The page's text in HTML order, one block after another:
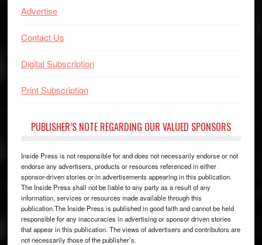
Advertise
Contact Us
Digital Subscription
Print Subscription
PUBLISHER’S NOTE REGARDING OUR VALUED SPONSORS
Inside Press is not responsible for and does not necessarily endorse or not
endorse any advertisers, products or resources referenced in either
sponsor-driven stories or in advertisements appearing in this publication.
The Inside Press shall not be liable to any party as a result of any
information, services or resources made available through this
publication.The Inside Press is published in good faith and cannot be held
responsible for any inaccuracies in advertising or sponsor driven stories
that appear in this publication. The views of advertisers and contributors are
not necessarily those of the publisher’s.